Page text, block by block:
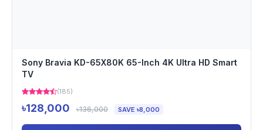
Sony Bravia KD-65X80K 65-Inch 4K Ultra HD Smart
TV
(185)
৳128,000 ৳136,000 SAVE ৳8,000